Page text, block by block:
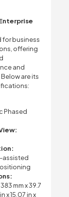
for business
offering
and
are its
Phased
assisted
mm x 39.7
x 15.07 in x